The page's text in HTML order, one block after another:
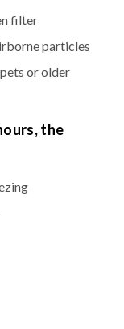
filter
particles
or older
the